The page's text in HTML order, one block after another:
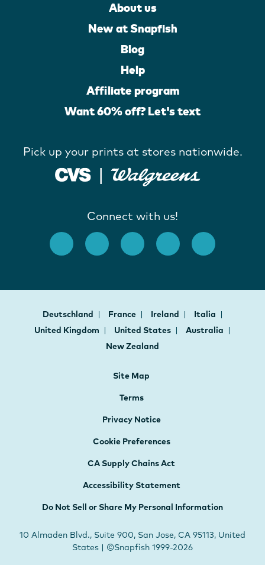
About us
New at Snapfish
Blog
Help
Affiliate program
Want 60% off? Let's text
Pick up your prints at stores nationwide.
Connect with us!
Deutschland France Ireland
Italia
United Kingdom
United States
Australia
New Zealand
Site Map
Terms
Privacy Notice
Cookie Preferences
CA Supply Chains Act
Accessibility Statement
Do Not Sell or Share My Personal Information
10 Almaden Blvd., Suite 900, San Jose, CA 95113, United
States | ©Snapfish 1999-2026